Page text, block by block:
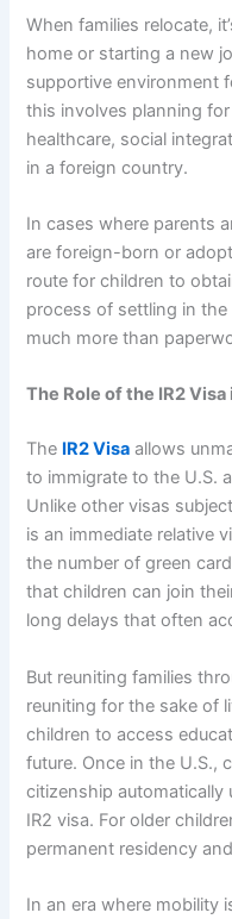
When families relocate,
home or starting a new
supportive environment
this involves planning for
healthcare, social
in a foreign country.
In cases where parents
are foreign-born or
route for children to
process of settling in the
much more than
The Role of the IR2
The IR2 Visa allows
to immigrate to the U.S.
Unlike other visas
is an immediate relative
the number of green
that children can join
long delays that often
But reuniting families
reuniting for the sake of
children to access
future. Once in the U.S.,
citizenship
IR2 visa. For older
permanent residency
In an era where mobility